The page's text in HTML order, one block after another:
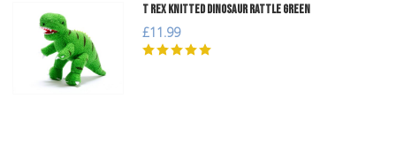
T Rex Knitted Dinosaur Rattle Green
£11.99